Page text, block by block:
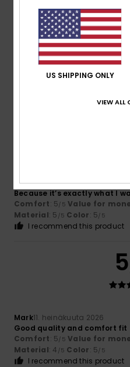
Pierrick15. heinäkuuta 2026
Available in several sizes
Material: 5 Color: 5
Virgilio13. heinäkuuta 2026
Because it’s exactly what I
Comfort: 5/5 Value for
Material: 5 /5 Color: 5/5
I recommend this product
5
Mark11. heinäkuuta 2026
Good quality and comfort fit
Comfort: 5/5 Value for
Material: 4 /5 Color: 5/5
I recommend this product
US SHIPPING ONLY
VIEW ALL